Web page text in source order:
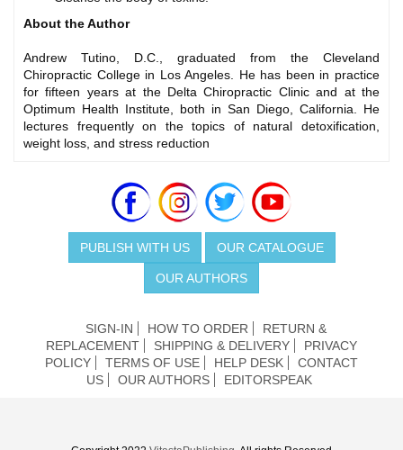
About the Author
Andrew Tutino, D.C., graduated from the Cleveland
Chiropractic College in Los Angeles. He has been in practice
for fifteen years at the Delta Chiropractic Clinic and at the
Optimum Health Institute, both in San Diego, California. He
lectures frequently on the topics of natural detoxification,
weight loss, and stress reduction
PUBLISH WITH US OUR CATALOGUE
OUR AUTHORS
SIGN-IN HOW TO ORDER
RETURN &
REPLACEMENT
SHIPPING & DELIVERY
PRIVACY
POLICY
TERMS OF USE HELP DESK
CONTACT
US
OUR AUTHORS EDITORSPEAK